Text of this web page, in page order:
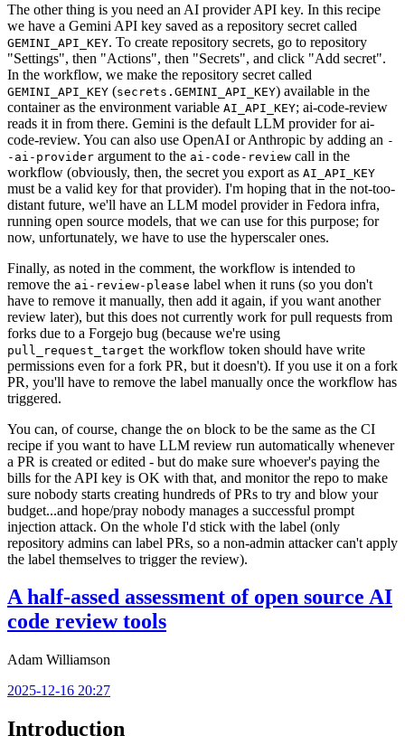
The other thing is you need an AI provider API key. In this recipe
we have a Gemini API key saved as a repository secret called
GEMINI_API_KEY. To create repository secrets, go to repository
"Settings", then "Actions", then "Secrets", and click "Add secret".
In the workflow, we make the repository secret called
GEMINI_API_KEY (secrets.GEMINI_API_KEY) available in the
container as the environment variable AI_API_KEY; ai-code-review
reads it in from there. Gemini is the default LLM provider for ai-
code-review. You can also use OpenAI or Anthropic by adding an -
-ai-provider argument to the ai-code-review call in the
workflow (obviously, then, the secret you export as AI_API_KEY
must be a valid key for that provider). I'm hoping that in the not-too-
distant future, we'll have an LLM model provider in Fedora infra,
running open source models, that we can use for this purpose; for
now, unfortunately, we have to use the hyperscaler ones.
Finally, as noted in the comment, the workflow is intended to
remove the ai-review-please label when it runs (so you don't
have to remove it manually, then add it again, if you want another
review later), but this does not currently work for pull requests from
forks due to a Forgejo bug (because we're using
pull_request_target the workflow token should have write
permissions even for a fork PR, but it doesn't). If you use it on a fork
PR, you'll have to remove the label manually once the workflow has
triggered.
You can, of course, change the on block to be the same as the CI
recipe if you want to have LLM review run automatically whenever
a PR is created or edited - but do make sure whoever's paying the
bills for the API key is OK with that, and monitor the repo to make
sure nobody starts creating hundreds of PRs to try and blow your
budget...and hope/pray nobody manages a successful prompt
injection attack. On the whole I'd stick with the label (only
repository admins can label PRs, so a non-admin attacker can't apply
the label themselves to trigger the review).
A half-assed assessment of open source AI
code review tools
Adam Williamson
2025-12-16 20:27
Introduction